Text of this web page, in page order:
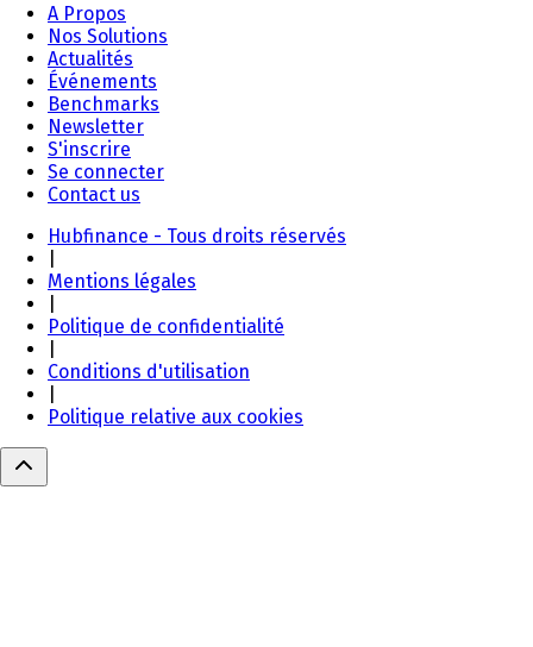
A Propos
Nos Solutions
Actualités
Événements
Benchmarks
Newsletter
S'inscrire
Se connecter
Contact us
Hubfinance - Tous droits réservés
Mentions légales
Politique de confidentialité
Conditions d'utilisation
Politique relative aux cookies